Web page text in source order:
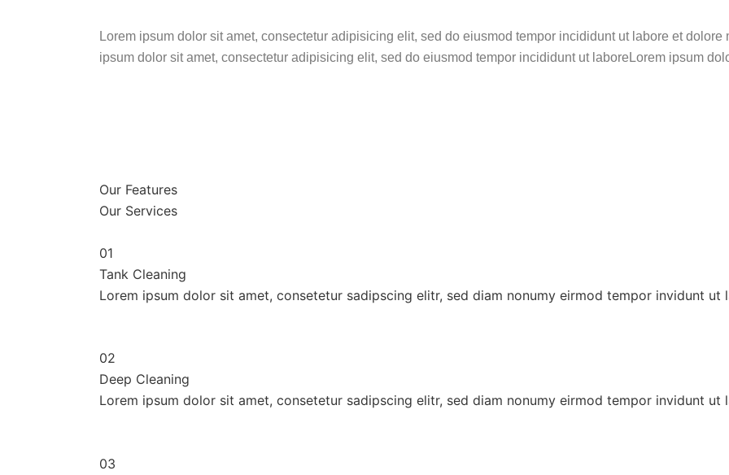
Lorem ipsum dolor sit amet, consectetur adipisicing elit, sed do eiusmod tempor incididunt ut labore et
ipsum dolor sit amet, consectetur adipisicing elit, sed do eiusmod tempor incididunt ut laboreLorem ipsum
Our Features
Our Services
01
Tank Cleaning
Lorem ipsum dolor sit amet, consetetur sadipscing elitr, sed diam nonumy eirmod tempor invidunt ut
02
Deep Cleaning
Lorem ipsum dolor sit amet, consetetur sadipscing elitr, sed diam nonumy eirmod tempor invidunt ut
03